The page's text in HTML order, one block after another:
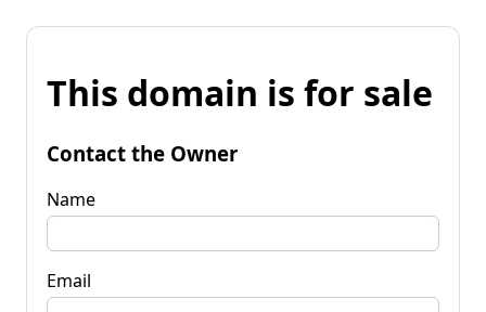
This domain is for sale
Contact the Owner
Name
Email